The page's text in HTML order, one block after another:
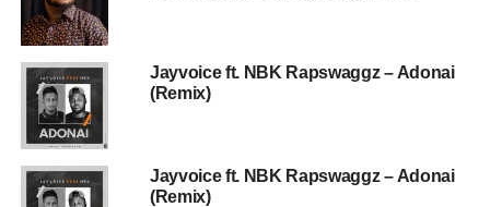
Jayvoice ft. NBK Rapswaggz – Adonai
(Remix)
Jayvoice ft. NBK Rapswaggz – Adonai
(Remix)